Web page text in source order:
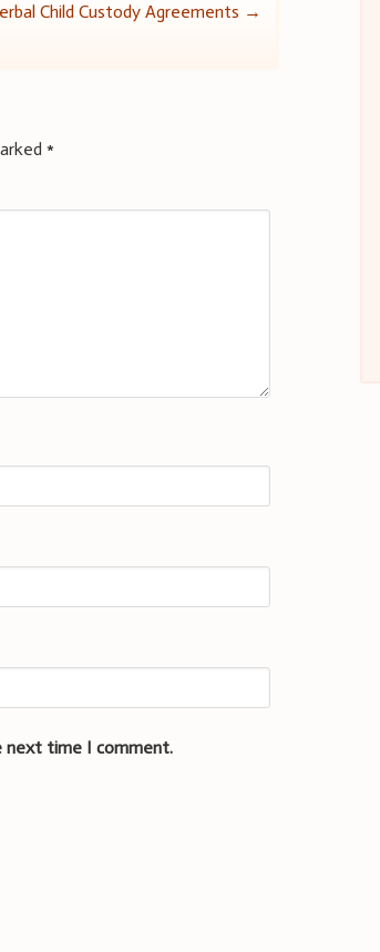
Child Custody Agreements →
*
next time I comment.